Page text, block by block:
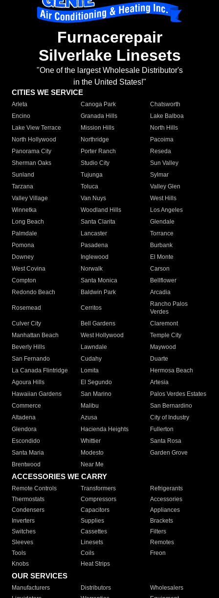
Furnacerepair
Silverlake Linesets
"One of the largest Wholesale Distributor's
in the United States!"
CITIES WE SERVICE
Arleta Canoga Park
Chatsworth
Encino
Granada Hills
Lake Balboa
Lake View Terrace
Mission Hills
North Hills
North Hollywood
Northridge
Pacoima
Panorama City
Porter Ranch
Reseda
Sherman Oaks
Studio City
Sun Valley
Sunland
Tujunga
Sylmar
Tarzana
Toluca
Valley Glen
Valley Village
Van Nuys
West Hills
Winnetka
Woodland Hills
Los Angeles
Long Beach
Santa Clarita
Glendale
Palmdale
Lancaster
Torrance
Pomona
Pasadena
Burbank
Downey
Inglewood
El Monte
West Covina
Norwalk
Carson
Compton
Santa Monica
Bellflower
Redondo Beach
Baldwin Park Arcadia
Rosemead Cerritos
Rancho Palos
Verdes
Culver City
Bell Gardens
Claremont
Manhattan Beach
West Hollywood
Temple City
Beverly Hills
Lawndale
Maywood
San Fernando
Cudahy
Duarte
La Canada Flintridge
Lomita
Hermosa Beach
Agoura Hills
El Segundo
Artesia
Hawaiian Gardens
San Marino
Palos Verdes Estates
Commerce
Malibu
San Bernardino
Altadena
Azusa
City of Industry
Glendora
Hacienda Heights
Fullerton
Escondido
Whittier
Santa Rosa
Santa Maria
Modesto
Garden Grove
Brentwood
Near Me
ACCESSORIES WE CARRY
Remote Controls Transformers
Refrigerants
Thermostats
Compressors
Accessories
Condensers
Capacitors
Appliances
Inverters
Supplies
Brackets
Switches
Cassettes
Filters
Sleeves
Linesets
Remotes
Tools
Coils
Freon
Knobs
Heat Strips
OUR SERVICES
Manufacturers Distributors
Wholesalers